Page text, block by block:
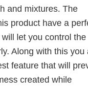
and mixtures. The
product have a
let you control the
Along with this you
feature that will
created while